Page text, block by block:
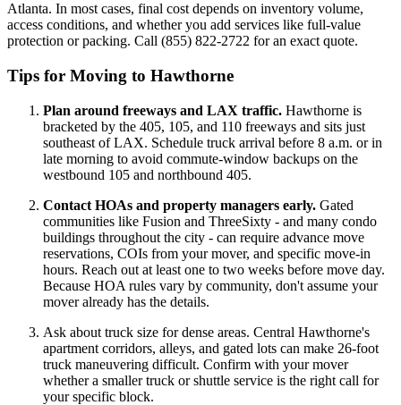
Atlanta. In most cases, final cost depends on inventory volume,
access conditions, and whether you add services like full-value
protection or packing. Call (855) 822-2722 for an exact quote.
Tips for Moving to Hawthorne
Plan around freeways and LAX traffic. Hawthorne is
bracketed by the 405, 105, and 110 freeways and sits just
southeast of LAX. Schedule truck arrival before 8 a.m. or in
late morning to avoid commute-window backups on the
westbound 105 and northbound 405.
Contact HOAs and property managers early. Gated
communities like Fusion and ThreeSixty - and many condo
buildings throughout the city - can require advance move
reservations, COIs from your mover, and specific move-in
hours. Reach out at least one to two weeks before move day.
Because HOA rules vary by community, don't assume your
mover already has the details.
Ask about truck size for dense areas. Central Hawthorne's
apartment corridors, alleys, and gated lots can make 26-foot
truck maneuvering difficult. Confirm with your mover
whether a smaller truck or shuttle service is the right call for
your specific block.